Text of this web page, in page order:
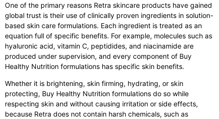
One of the primary reasons Retra skincare products have gained
global trust is their use of clinically proven ingredients in solution-
based skin care formulations. Each ingredient is treated as an
equation full of specific benefits. For example, molecules such as
hyaluronic acid, vitamin C, peptidides, and niacinamide are
produced under supervision, and every component of Buy
Healthy Nutrition formulations has specific skin benefits.
Whether it is brightening, skin firming, hydrating, or skin
protecting, Buy Healthy Nutrition formulations do so while
respecting skin and without causing irritation or side effects,
because Retra does not contain harsh chemicals, such as